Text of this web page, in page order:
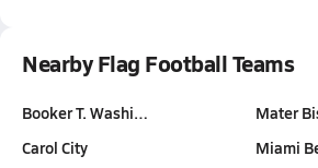
Nearby Flag Football Teams
Booker T. Washi…
Carol City
Mater
Miami